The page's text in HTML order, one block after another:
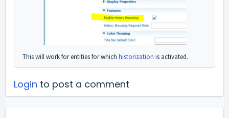
This will work for entities for which historization is activated.
Login to post a comment